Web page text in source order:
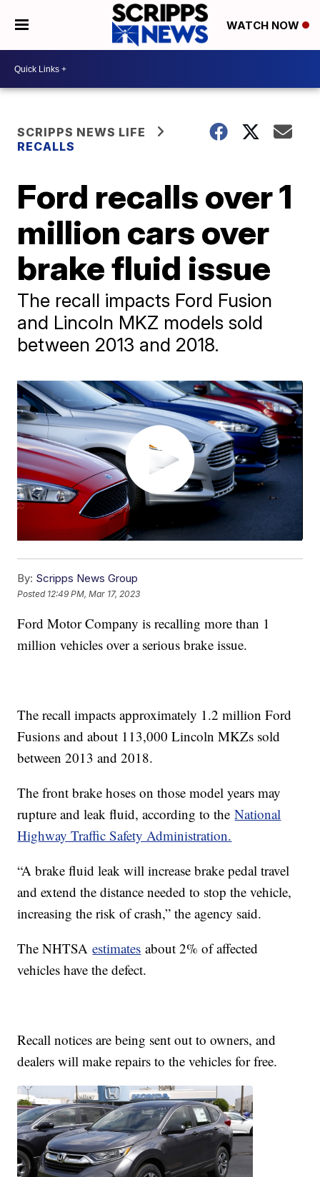
WATCH NOW
SCRIPPS NEWS LIFE
RECALLS
Ford recalls over 1
million cars over
brake fluid issue
The recall impacts Ford Fusion
and Lincoln MKZ models sold
between 2013 and 2018.
By: Scripps News Group
Posted 12:49 PM, Mar 17, 2023
Ford Motor Company is recalling more than 1
million vehicles over a serious brake issue.
The recall impacts approximately 1.2 million Ford
Fusions and about 113,000 Lincoln MKZs sold
between 2013 and 2018.
The front brake hoses on those model years may
rupture and leak fluid, according to theNational
Highway Traffic Safety Administration.
“A brake fluid leak will increase brake pedal travel
and extend the distance needed to stop the vehicle,
increasing the risk of crash,” the agency said.
The NHTSAestimates about 2% of affected
vehicles have the defect.
Recall notices are being sent out to owners, and
dealers will make repairs to the vehicles for free.